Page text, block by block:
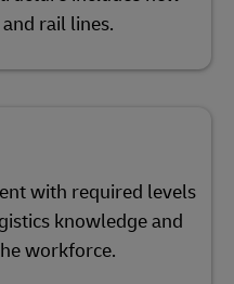
rail lines.
with required levels
knowledge and
workforce.